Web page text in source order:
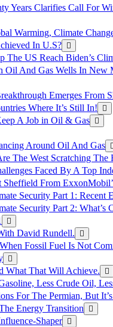
Years Clarifies Call For
Warming, Climate
In U.S?
US Reach Biden’s
Oil And Gas Wells In New
Emerges From
Where It’s Still In!
A Job in Oil & Gas
Around Oil And Gas
The West Scratching The
Faced By A Top
From
Security Part 1: Recent
Security Part 2: What’s
David Rundell.
Fossil Fuel Is Not
That Will Achieve.
Less Crude Oil,
For The Permian, But
Energy Transition
Shaper